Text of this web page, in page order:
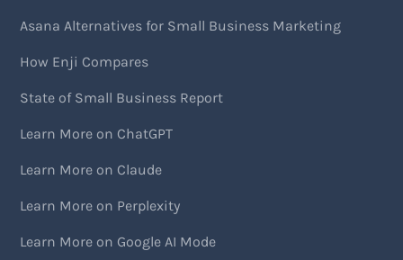
Asana Alternatives for Small Business Marketing
How Enji Compares
State of Small Business Report
Learn More on ChatGPT
Learn More on Claude
Learn More on Perplexity
Learn More on Google AI Mode